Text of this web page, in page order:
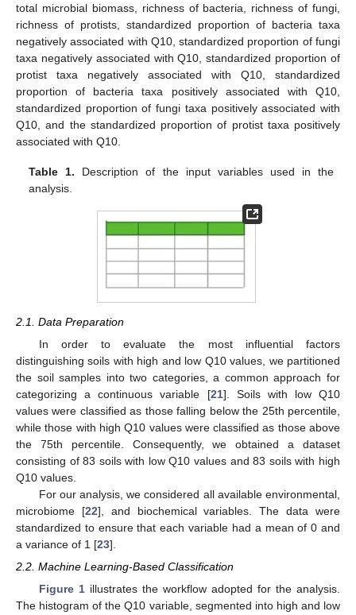
total microbial biomass, richness of bacteria, richness of fungi,
richness of protists, standardized proportion of bacteria taxa
negatively associated with Q10, standardized proportion of fungi
taxa negatively associated with Q10, standardized proportion of
protist taxa negatively associated with Q10, standardized
proportion of bacteria taxa positively associated with Q10,
standardized proportion of fungi taxa positively associated with
Q10, and the standardized proportion of protist taxa positively
associated with Q10.
Table 1. Description of the input variables used in the
analysis.
2.1. Data Preparation
In order to evaluate the most influential factors
distinguishing soils with high and low Q10 values, we partitioned
the soil samples into two categories, a common approach for
categorizing a continuous variable [21]. Soils with low Q10
values were classified as those falling below the 25th percentile,
while those with high Q10 values were classified as those above
the 75th percentile. Consequently, we obtained a dataset
consisting of 83 soils with low Q10 values and 83 soils with high
Q10 values.
For our analysis, we considered all available environmental,
microbiome [22], and biochemical variables. The data were
standardized to ensure that each variable had a mean of 0 and
a variance of 1 [23].
2.2. Machine Learning-Based Classification
Figure 1illustrates the workflow adopted for the analysis.
The histogram of the Q10 variable, segmented into high and low